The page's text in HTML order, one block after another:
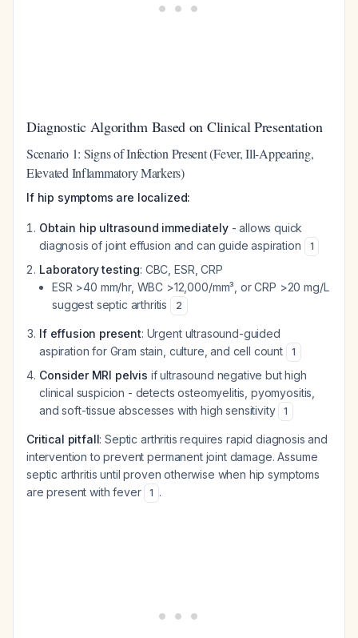
Diagnostic Algorithm Based on Clinical Presentation
Scenario 1: Signs of Infection Present (Fever, Ill-Appearing,
Elevated Inflammatory Markers)
If hip symptoms are localized:
Obtain hip ultrasound immediately- allows quick
diagnosis of joint effusion and can guide aspiration
1
Laboratory testing: CBC, ESR, CRP
ESR >40 mm/hr, WBC >12,000/mm³, or CRP >20 mg/L
suggest septic arthritis
2
If effusion present: Urgent ultrasound-guided
aspiration for Gram stain, culture, and cell count
1
Consider MRI pelvis if ultrasound negative but high
clinical suspicion - detects osteomyelitis, pyomyositis,
and soft-tissue abscesses with high sensitivity
1
Critical pitfall: Septic arthritis requires rapid diagnosis and
intervention to prevent permanent joint damage. Assume
septic arthritis until proven otherwise when hip symptoms
are present with fever
1 .